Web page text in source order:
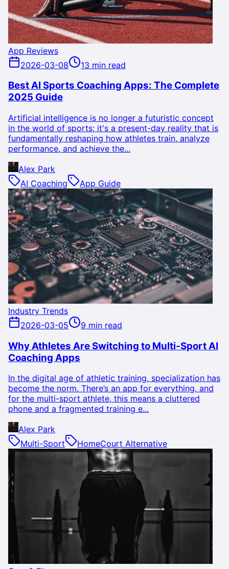
App Reviews
2026-03-08
13 min read
Best AI Sports Coaching Apps: The Complete
2025 Guide
Artificial intelligence is no longer a futuristic concept
in the world of sports; it's a present-day reality that is
fundamentally reshaping how athletes train, analyze
performance, and achieve the...
Alex Park
AI Coaching
App Guide
Industry Trends
2026-03-05
9 min read
Why Athletes Are Switching to Multi-Sport AI
Coaching Apps
In the digital age of athletic training, specialization has
become the norm. There’s an app for everything, and
for the multi-sport athlete, this means a cluttered
phone and a fragmented training e...
Alex Park
Multi-Sport
HomeCourt Alternative